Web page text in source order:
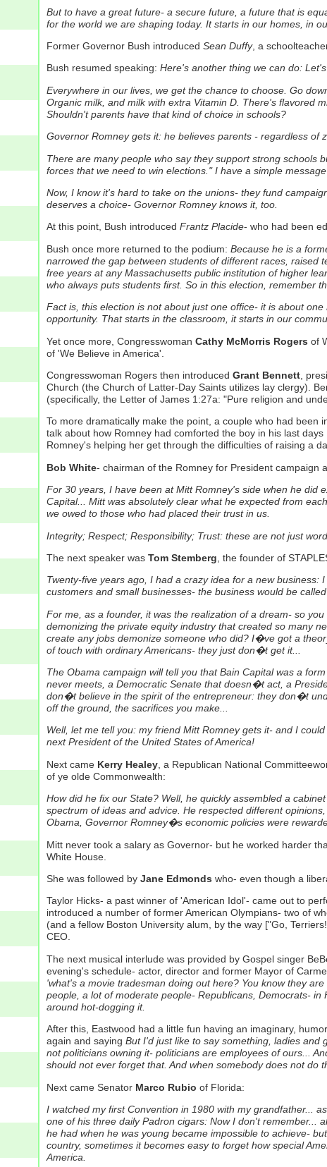
But to have a great future- a secure future, a future that is
for the world we are shaping today. It starts in our homes, in
Former Governor Bush introduced Sean Duffy, a
Bush resumed speaking: Here's another thing we can do:
Everywhere in our lives, we get the chance to choose. Go
Organic milk, and milk with extra Vitamin D. There's flavored
Shouldn't parents have that kind of choice in schools?
Governor Romney gets it: he believes parents - regardless of
There are many people who say they support strong schools
forces that we need to win elections." I have a simple
Now, I know it's hard to take on the unions- they fund
deserves a choice- Governor Romney knows it, too.
At this point, Bush introduced Frantz Placide- who had been
Bush once more returned to the podium: Because he is a
narrowed the gap between students of different races, raised
free years at any Massachusetts public institution of higher
who always puts students first. So in this election, remember
Fact is, this election is not about just one office- it is about
opportunity. That starts in the classroom, it starts in our
Yet once more, Congresswoman Cathy McMorris Rogers of
of 'We Believe in America'.
Congresswoman Rogers then introduced Grant Bennett,
Church (the Church of Latter-Day Saints utilizes lay clergy).
(specifically, the Letter of James 1:27a: "Pure religion and
To more dramatically make the point, a couple who had been
talk about how Romney had comforted the boy in his last
Romney's helping her get through the difficulties of raising a
Bob White- chairman of the Romney for President campaign
For 30 years, I have been at Mitt Romney's side when he did
Capital... Mitt was absolutely clear what he expected from
we owed to those who had placed their trust in us.
Integrity; Respect; Responsibility; Trust: these are not just
The next speaker was Tom Stemberg , the founder of
Twenty-five years ago, I had a crazy idea for a new
customers and small businesses- the business would be
For me, as a founder, it was the realization of a dream- so
demonizing the private equity industry that created so many
create any jobs demonize someone who did? I�ve got a
of touch with ordinary Americans- they just don�t get it...
The Obama campaign will tell you that Bain Capital was a
never meets, a Democratic Senate that doesn�t act, a
don�t believe in the spirit of the entrepreneur: they don�t
off the ground, the sacrifices you make...
Well, let me tell you: my friend Mitt Romney gets it- and I
next President of the United States of America!
Next came Kerry Healey, a Republican National
of ye olde Commonwealth:
How did he fix our State? Well, he quickly assembled a
spectrum of ideas and advice. He respected different
Obama, Governor Romney�s economic policies were
Mitt never took a salary as Governor- but he worked harder
White House.
She was followed by Jane Edmonds who- even though a
Taylor Hicks- a past winner of 'American Idol'- came out to
introduced a number of former American Olympians- two of
(and a fellow Boston University alum, by the way ["Go,
CEO.
The next musical interlude was provided by Gospel singer
evening's schedule- actor, director and former Mayor of
'what's a movie tradesman doing out here? You know they
people, a lot of moderate people- Republicans, Democrats-
around hot-dogging it.
After this, Eastwood had a little fun having an imaginary,
again and saying But I'd just like to say something, ladies and
not politicians owning it- politicians are employees of ours...
should not ever forget that. And when somebody does not do
Next came Senator Marco Rubio of Florida:
I watched my first Convention in 1980 with my grandfather...
one of his three daily Padron cigars: Now I don't remember...
he had when he was young became impossible to achieve-
country, sometimes it becomes easy to forget how special
America.